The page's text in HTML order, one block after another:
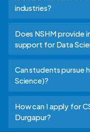
industries?
Does NSHM provide
support for Data
Can students pursue
Science)?
How can I apply for
Durgapur?